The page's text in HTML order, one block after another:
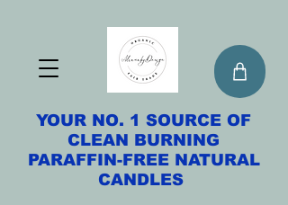
YOUR NO. 1 SOURCE OF
CLEAN BURNING
PARAFFIN-FREE NATURAL
CANDLES